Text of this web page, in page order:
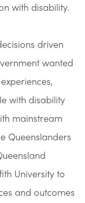
with disability.
driven
wanted
with disability
mainstream
Queenslanders
University to
and outcomes